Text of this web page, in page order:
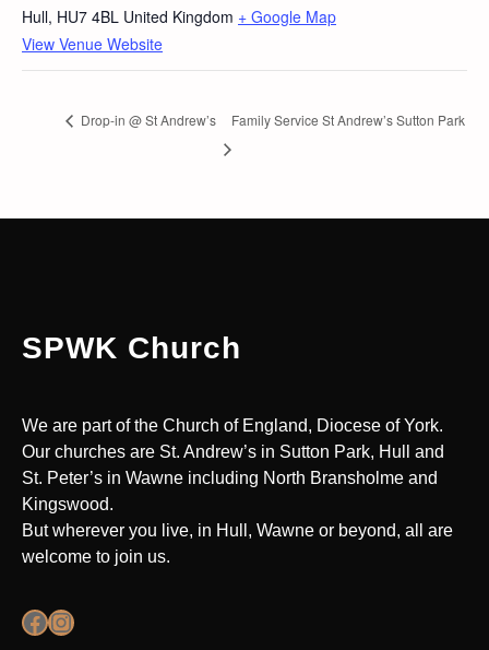
Hull, HU7 4BL United Kingdom + Google Map
View Venue Website
Drop-in @ St Andrew’s Family Service St Andrew’s Sutton Park
SPWK Church
We are part of the Church of England, Diocese of York.
Our churches are St. Andrew’s in Sutton Park, Hull and
St. Peter’s in Wawne including North Bransholme and
Kingswood.
But wherever you live, in Hull, Wawne or beyond, all are
welcome to join us.
Facebook Instagram